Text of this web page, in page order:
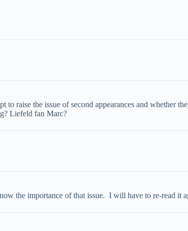
to raise the issue of second appearances and whether
Liefeld fan Marc?
the importance of that issue. I will have to re-read it